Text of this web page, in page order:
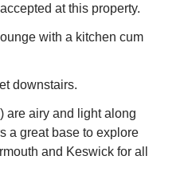
at this property.
with a kitchen cum
downstairs.
are airy and light along
a great base to explore
and Keswick for all